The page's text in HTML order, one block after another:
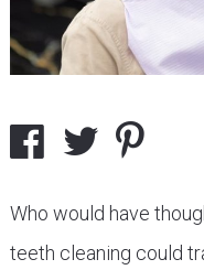
Who would have
teeth cleaning could